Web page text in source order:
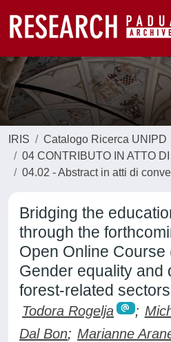
IRIS
Catalogo Ricerca UNIPD
04 CONTRIBUTO IN ATTO
04.02 - Abstract in atti di
Bridging the
through the
Open Online Course
Gender equality and
forest-related
Todora Rogelja ;
Dal Bon; Marianne